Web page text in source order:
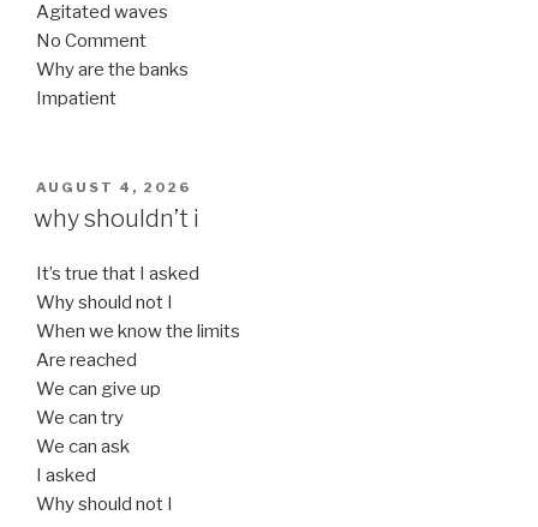
Agitated waves
No Comment
Why are the banks
Impatient
POSTED
ON
AUGUST 4, 2026
why shouldn’t i
It’s true that I asked
Why should not I
When we know the limits
Are reached
We can give up
We can try
We can ask
I asked
Why should not I